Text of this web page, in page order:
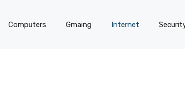
Computers Gmaing Internet